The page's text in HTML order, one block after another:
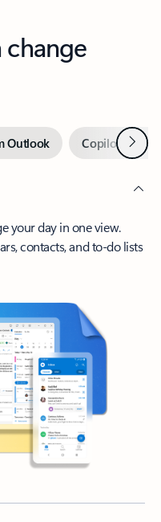
Outlook Copilot inNext
your day in one view.
contacts, and to-do lists